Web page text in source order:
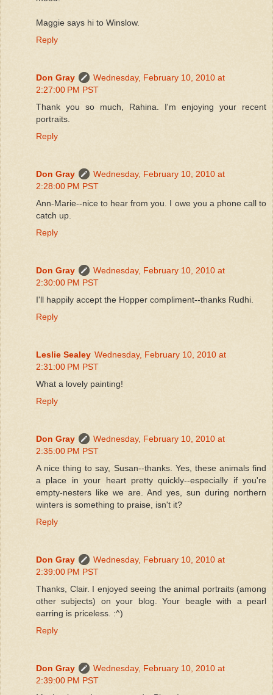
Maggie says hi to Winslow.
Reply
Don Gray
Wednesday, February 10, 2010 at
2:27:00 PM PST
Thank you so much, Rahina. I'm enjoying your recent
portraits.
Reply
Don Gray
Wednesday, February 10, 2010 at
2:28:00 PM PST
Ann-Marie--nice to hear from you. I owe you a phone call to
catch up.
Reply
Don Gray
Wednesday, February 10, 2010 at
2:30:00 PM PST
I'll happily accept the Hopper compliment--thanks Rudhi.
Reply
Leslie Sealey Wednesday, February 10, 2010 at
2:31:00 PM PST
What a lovely painting!
Reply
Don Gray
Wednesday, February 10, 2010 at
2:35:00 PM PST
A nice thing to say, Susan--thanks. Yes, these animals find
a place in your heart pretty quickly--especially if you're
empty-nesters like we are. And yes, sun during northern
winters is something to praise, isn't it?
Reply
Don Gray
Wednesday, February 10, 2010 at
2:39:00 PM PST
Thanks, Clair. I enjoyed seeing the animal portraits (among
other subjects) on your blog. Your beagle with a pearl
earring is priceless. :^)
Reply
Don Gray
Wednesday, February 10, 2010 at
2:39:00 PM PST